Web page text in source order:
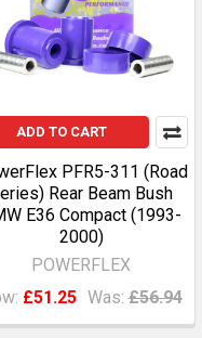
ADD TO CART
PFR5-311 (Road
Rear Beam Bush
E36 Compact (1993-
2000)
POWERFLEX
£51.25 Was: £56.94